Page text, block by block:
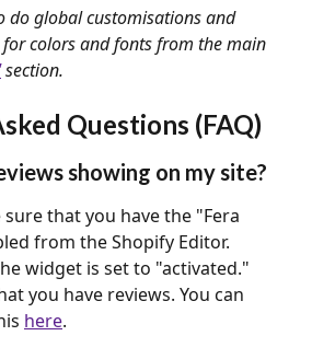
do global customisations and
colors and fonts from the main
section.
Questions (FAQ)
showing on my site?
that you have the "Fera
from the Shopify Editor.
widget is set to "activated."
you have reviews. You can
here.